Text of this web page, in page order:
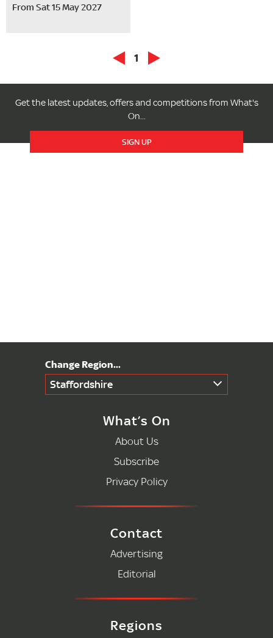
From Sat 15 May 2027
1
Get the latest updates, offers and competitions from What's
On...
SIGN UP
Staffordshire
What’s On
About Us
Subscribe
Privacy Policy
Contact
Advertising
Editorial
Regions